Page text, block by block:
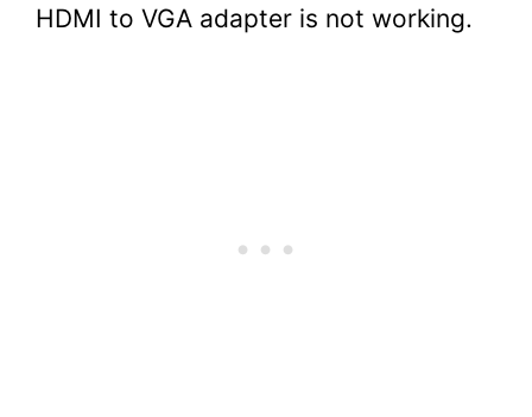
HDMI to VGA adapter is not working.